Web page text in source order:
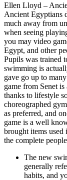
Ellen Lloyd –
Ancient Egyptians
much away from
when seeing
you may video
Egypt, and other
Pupils was trained
swimming is
gave go up to
game from Senet
thanks to lifestyle
choreographed
as preferred, and
game is a well
brought items
the complete
The new
generally
habits, and